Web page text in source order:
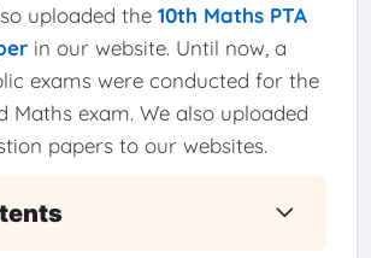
uploaded the 10th Maths PTA
in our website. Until now, a
exams were conducted for the
Maths exam. We also uploaded
papers to our websites.